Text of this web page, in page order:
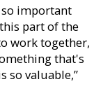
important
part of the
work together,
that's
so valuable,”